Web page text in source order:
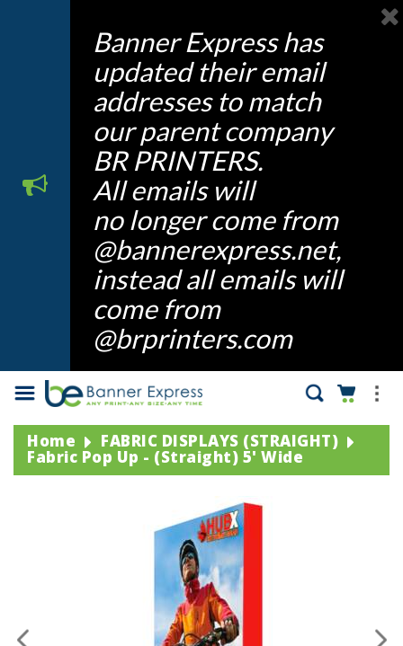
Banner Express has
updated their email
addresses to match
our parent company
BR PRINTERS.
All emails will
no longer come from
@bannerexpress.net,
instead all emails will
come from
@brprinters.com
Home FABRIC DISPLAYS (STRAIGHT)
Fabric Pop Up - (straight) 5' Wide